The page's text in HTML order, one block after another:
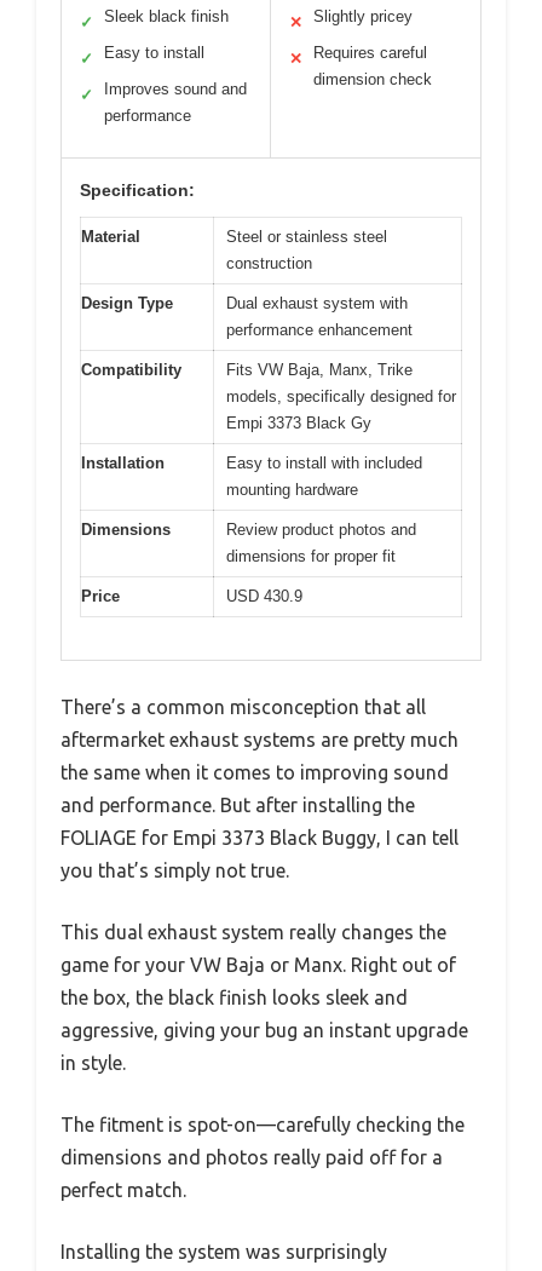
✓ Sleek black finish
✓ Easy to install
✓
Improves sound and
performance
✕ Slightly pricey
✕
Requires careful
dimension check
Specification:
Material
Steel or stainless steel
construction
Design Type
Dual exhaust system with
performance enhancement
Compatibility
Fits VW Baja, Manx, Trike
models, specifically designed for
Empi 3373 Black Gy
Installation
Easy to install with included
mounting hardware
Dimensions
Review product photos and
dimensions for proper fit
Price USD 430.9
There’s a common misconception that all
aftermarket exhaust systems are pretty much
the same when it comes to improving sound
and performance. But after installing the
FOLIAGE for Empi 3373 Black Buggy, I can tell
you that’s simply not true.
This dual exhaust system really changes the
game for your VW Baja or Manx. Right out of
the box, the black finish looks sleek and
aggressive, giving your bug an instant upgrade
in style.
The fitment is spot-on—carefully checking the
dimensions and photos really paid off for a
perfect match.
Installing the system was surprisingly